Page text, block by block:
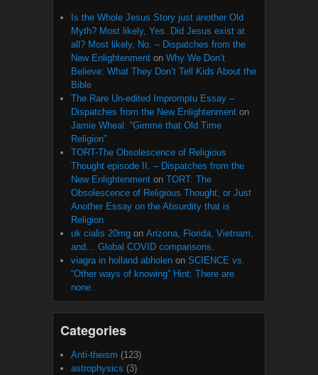
Is the Whole Jesus Story just another Old
Myth? Most likely, Yes. Did Jesus exist at
all? Most likely, No. – Dispatches from the
New Enlightenment on Why We Don’t
Believe: What They Don’t Tell Kids About the
Bible
The Rare Un-edited Impromptu Essay –
Dispatches from the New Enlightenment on
Jamie Wheal: “Gimme that Old Time
Religion”
TORT-The Obsolescence of Religious
Thought episode II. – Dispatches from the
New Enlightenment on TORT: The
Obsolescence of Religious Thought, or Just
Another Essay on the Absurdity that is
Religion
uk cialis 20mg on Arizona, Florida, Vietnam,
and… Global COVID comparisons.
viagra in holland abholen on SCIENCE vs.
“Other ways of knowing” Hint: There are
none.
Categories
Anti-theism (123)
astrophysics (3)